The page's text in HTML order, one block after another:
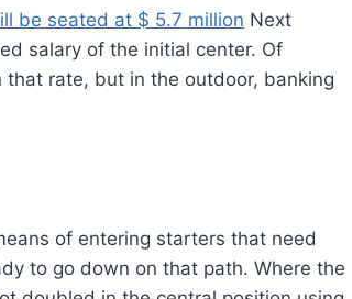
be seated at $ 5.7 million Next
salary of the initial center. Of
rate, but in the outdoor, banking
of entering starters that need
to go down on that path. Where the